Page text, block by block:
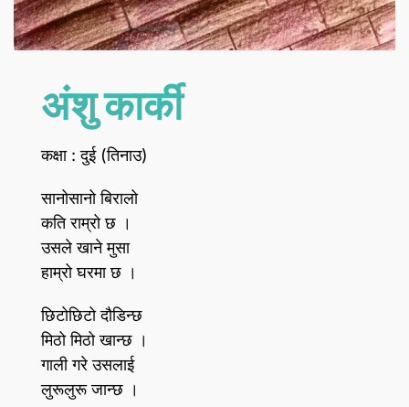
अंशु कार्की
कक्षा : दुई (तिनाउ)
सानोसानो बिरालो
कति राम्रो छ ।
उसले खाने मुसा
हाम्रो घरमा छ ।
छिटोछिटो दौडिन्छ
मिठो मिठो खान्छ ।
गाली गरे उसलाई
लुरूलुरू जान्छ ।